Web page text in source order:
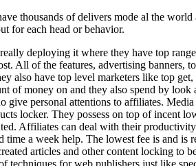
thousands of delivers mode al the
for each head or behavior.
deploying it where they have top
All of the features, advertising banners,
also have top level marketers like top
of money on and they also spend by
personal attentions to affiliates.
locker. They possess on top of incent
Affiliates can deal with their
a week help. The lowest fee is and
articles and other content locking
for web publishers just like